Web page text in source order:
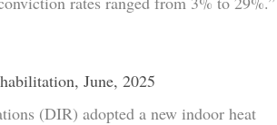
June, 2025
(DIR) adopted a new indoor heat